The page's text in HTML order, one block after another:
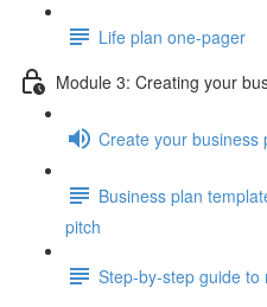
Life plan one-pager
Module 3: Creating your
Create your business
Business plan
pitch
Step-by-step guide to